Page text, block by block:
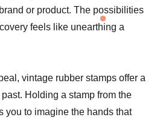
or product. The possibilities
feels like unearthing a
vintage rubber stamps offer a
Holding a stamp from the
you to imagine the hands that